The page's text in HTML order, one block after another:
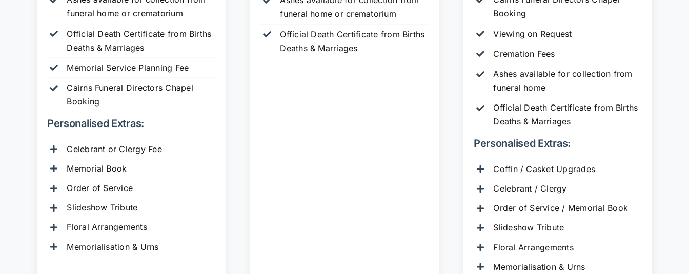
funeral home or crematorium
Official Death Certificate from Births
Deaths & Marriages
Memorial Service Planning Fee
Cairns Funeral Directors Chapel
Booking
Personalised Extras:
Celebrant or Clergy Fee
Memorial Book
Order of Service
Slideshow Tribute
Floral Arrangements
Memorialisation & Urns
funeral home or crematorium
Official Death Certificate from Births
Deaths & Marriages
Booking
Viewing on Request
Cremation Fees
Ashes available for collection from
funeral home
Official Death Certificate from Births
Deaths & Marriages
Personalised Extras:
Coffin / Casket Upgrades
Celebrant / Clergy
Order of Service / Memorial Book
Slideshow Tribute
Floral Arrangements
Memorialisation & Urns